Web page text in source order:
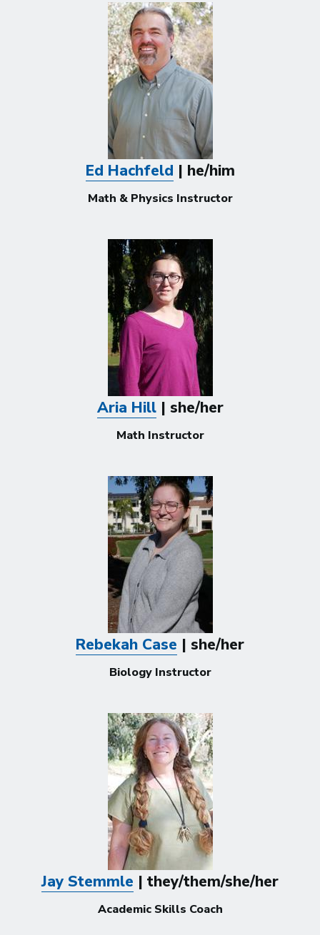
Ed Hachfeld | he/him
Math & Physics Instructor
Aria Hill| she/her
Math Instructor
Rebekah Case | she/her
Biology Instructor
Jay Stemmle | they/them/she/her
Academic Skills Coach